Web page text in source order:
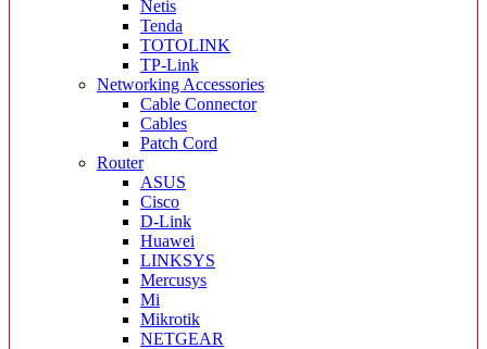
Netis
Tenda
TOTOLINK
TP-Link
Networking Accessories
Cable Connector
Cables
Patch Cord
Router
ASUS
Cisco
D-Link
Huawei
LINKSYS
Mercusys
Mi
Mikrotik
NETGEAR